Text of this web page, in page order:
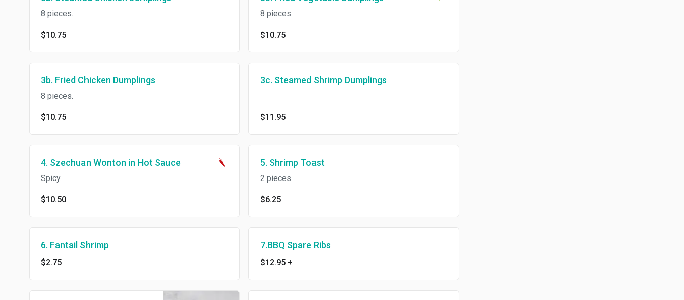
8 pieces.
$10.75
8 pieces.
$10.75
3b. Fried Chicken Dumplings
8 pieces.
$10.75
3c. Steamed Shrimp Dumplings
$11.95
4. Szechuan Wonton in Hot Sauce
Spicy.
$10.50
5. Shrimp Toast
2 pieces.
$6.25
6. Fantail Shrimp
$2.75
7.BBQ Spare Ribs
$12.95 +